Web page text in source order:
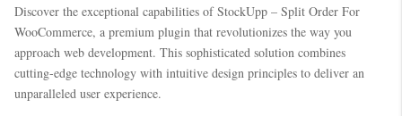
Discover the exceptional capabilities of StockUpp – Split Order For
WooCommerce, a premium plugin that revolutionizes the way you
approach web development. This sophisticated solution combines
cutting-edge technology with intuitive design principles to deliver an
unparalleled user experience.